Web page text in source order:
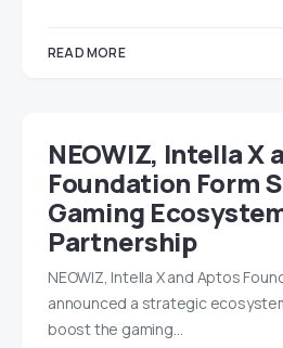
READ MORE
NEOWIZ, Intella X
Foundation Form
Gaming
Partnership
NEOWIZ, Intella X and Aptos
announced a strategic
boost the gaming…